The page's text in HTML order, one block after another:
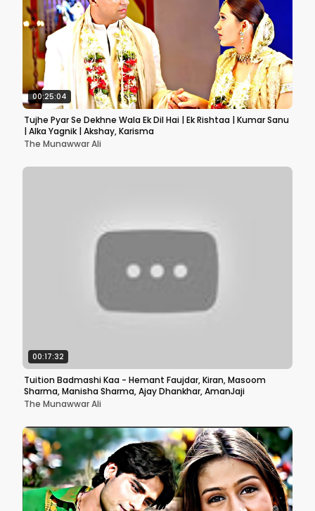
00:25:04
Tujhe Pyar Se Dekhne Wala Ek Dil Hai | Ek Rishtaa | Kumar Sanu
| Alka Yagnik | Akshay, Karisma
The Munawwar Ali
00:17:32
Tuition Badmashi Kaa - Hemant Faujdar, Kiran, Masoom
Sharma, Manisha Sharma, Ajay Dhankhar, AmanJaji
The Munawwar Ali